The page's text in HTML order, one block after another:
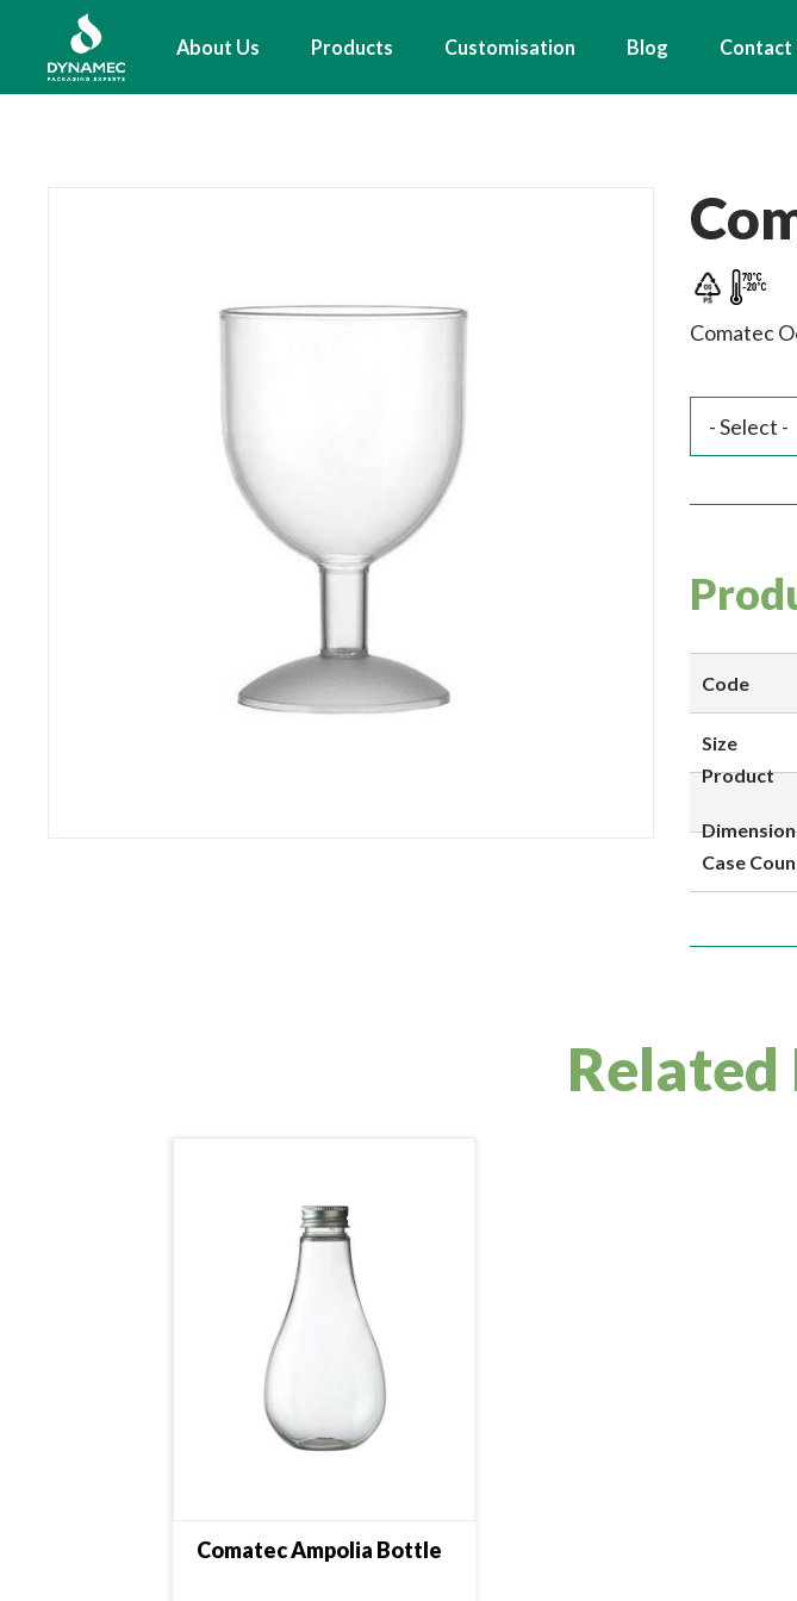
content
Main
navigation
About Us Products Customisation Blog Contact
Comatec
Code
Size
Product
Case
Related
Comatec Ampolia Bottle